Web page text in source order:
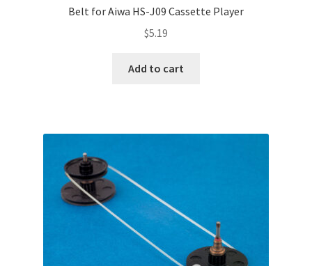
Belt for Aiwa HS-J09 Cassette Player
$5.19
Add to cart